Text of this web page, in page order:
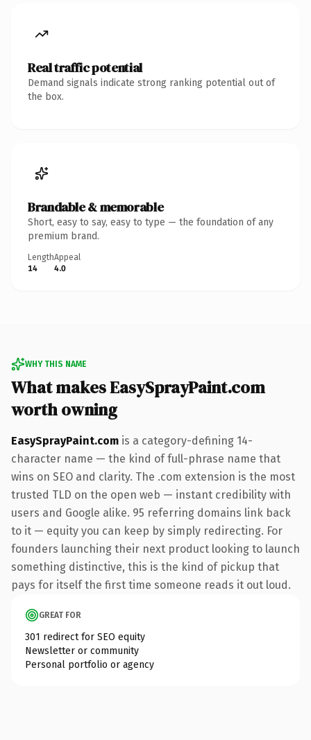
Real traffic potential
Demand signals indicate strong ranking potential out of
the box.
Brandable & memorable
Short, easy to say, easy to type — the foundation of any
premium brand.
Length
14
Appeal
4.0
WHY THIS NAME
What makes EasySprayPaint.com
worth owning
EasySprayPaint.com is a category-defining 14-
character name — the kind of full-phrase name that
wins on SEO and clarity. The .com extension is the most
trusted TLD on the open web — instant credibility with
users and Google alike. 95 referring domains link back
to it — equity you can keep by simply redirecting. For
founders launching their next product looking to launch
something distinctive, this is the kind of pickup that
pays for itself the first time someone reads it out loud.
GREAT FOR
301 redirect for SEO equity
Newsletter or community
Personal portfolio or agency